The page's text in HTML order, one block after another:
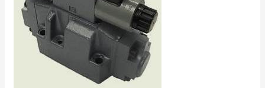
Vacuum
Pneumatic